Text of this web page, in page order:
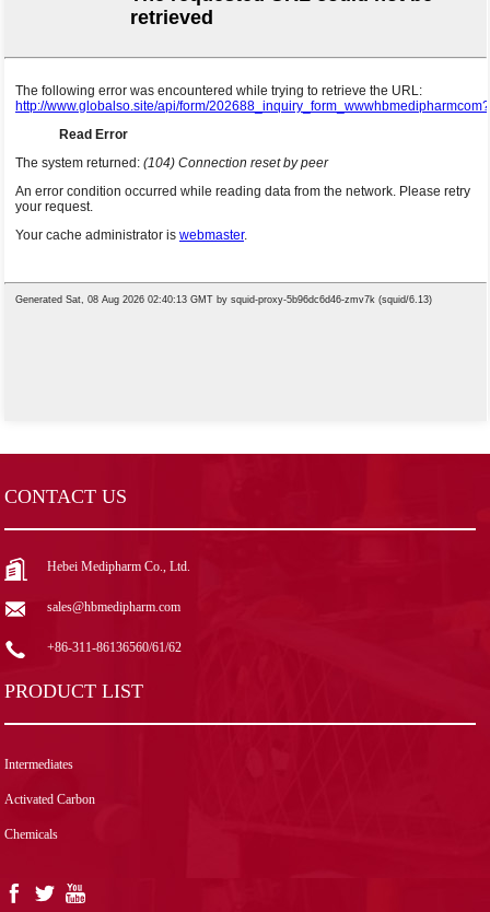
CONTACT US
Hebei Medipharm Co., Ltd.
sales@hbmedipharm.com
+86-311-86136560/61/62
PRODUCT LIST
Intermediates
Activated Carbon
Chemicals